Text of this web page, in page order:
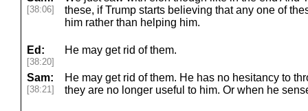
[38:06]
these, if Trump starts believing that any one of
him rather than helping him.
Ed:
[38:20]
He may get rid of them.
Sam:
[38:21]
He may get rid of them. He has no hesitancy to
they are no longer useful to him. Or when he